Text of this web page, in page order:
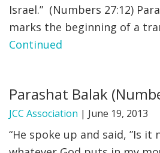
MENU
JCC JOBS
JCC MACCABI
Israel.” (Numbers 27:12)
marks the beginning of a
Continued
Parashat Balak
JCC Association | June 19, 2013
“He spoke up and said, ”Is it